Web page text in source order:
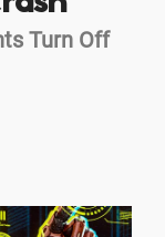
Turn Off